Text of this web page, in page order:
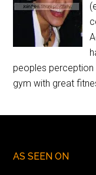
peoples
gym with great
AS SEEN ON